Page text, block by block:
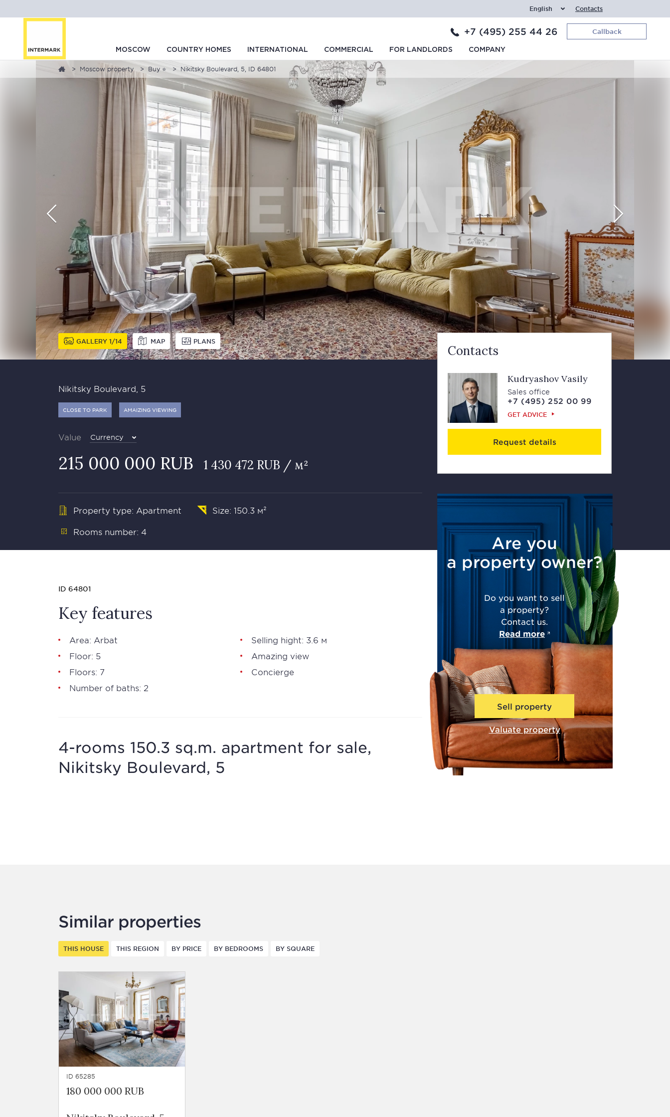
English Contacts
+7 (495) 255 44 26 Callback
MOSCOW COUNTRY HOMES INTERNATIONAL COMMERCIAL FOR LANDLORDS COMPANY
Moscow property Buy ⭐ Nikitsky Boulevard, 5, ID 64801
GALLERY 1 14 MAP PLANS
Nikitsky Boulevard, 5
CLOSE TO PARK AMAIZING VIEWING
Value Currency
215 000 000 RUB 1 430 472 RUB / м²
Property type: Apartment Size: 150.3 м²
Rooms number: 4
Contacts
Kudryashov Vasily
Sales office
+7 (495) 252 00 99
GET ADVICE
Request details
Are you
a property owner?
Do you want to sell
a property?
Contact us.
Read more
Sell property
Valuate property
ID 64801
Key features
Area: Arbat
Floor: 5
Floors: 7
Number of baths: 2
Selling hight: 3.6 м
Amazing view
Concierge
4-rooms 150.3 sq.m. apartment for sale,
Nikitsky Boulevard, 5
Similar properties
THIS HOUSE THIS REGION BY PRICE BY BEDROOMS BY SQUARE
ID 65285
180 000 000 RUB